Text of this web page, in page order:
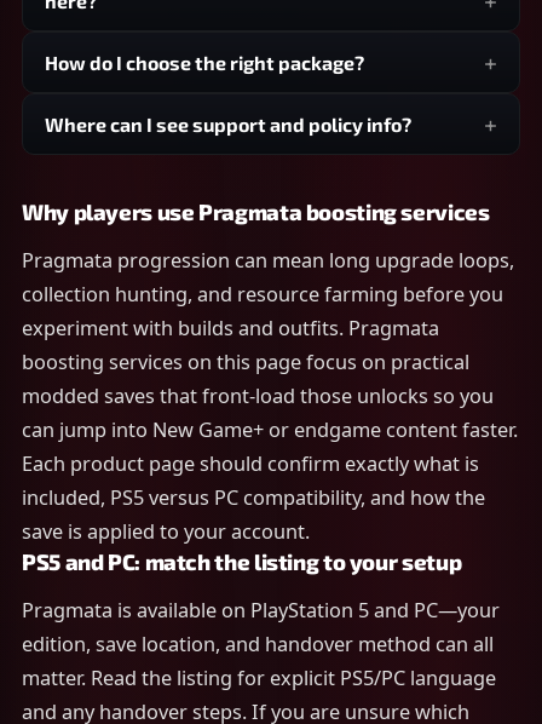
How do I choose the right package?
Where can I see support and policy info?
Why players use Pragmata boosting services
Pragmata progression can mean long upgrade loops,
collection hunting, and resource farming before you
experiment with builds and outfits. Pragmata
boosting services on this page focus on practical
modded saves that front-load those unlocks so you
can jump into New Game+ or endgame content faster.
Each product page should confirm exactly what is
included, PS5 versus PC compatibility, and how the
save is applied to your account.
PS5 and PC: match the listing to your setup
Pragmata is available on PlayStation 5 and PC—your
edition, save location, and handover method can all
matter. Read the listing for explicit PS5/PC language
and any handover steps. If you are unsure which